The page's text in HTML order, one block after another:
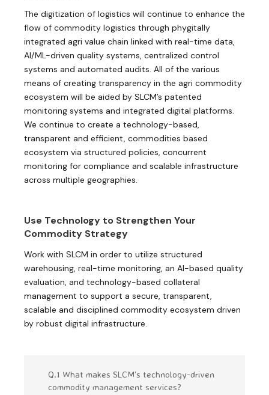
The digitization of logistics will continue to enhance the
flow of commodity logistics through phygitally
integrated agri value chain linked with real-time data,
AI/ML-driven quality systems, centralized control
systems and automated audits. All of the various
means of creating transparency in the agri commodity
ecosystem will be aided by SLCM’s patented
monitoring systems and integrated digital platforms.
We continue to create a technology-based,
transparent and efficient, commodities based
ecosystem via structured policies, concurrent
monitoring for compliance and scalable infrastructure
across multiple geographies.
Use Technology to Strengthen Your
Commodity Strategy
Work with SLCM in order to utilize structured
warehousing, real-time monitoring, an AI-based quality
evaluation, and technology-based collateral
management to support a secure, transparent,
scalable and disciplined commodity ecosystem driven
by robust digital infrastructure.
Q.1 What makes SLCM’s technology-driven
commodity management services?